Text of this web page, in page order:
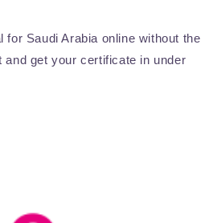
for Saudi Arabia online without the
and get your certificate in under